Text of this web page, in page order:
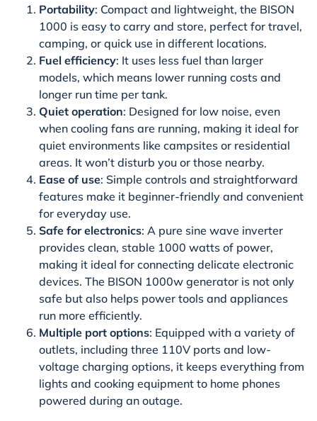
Portability: Compact and lightweight, the BISON
1000 is easy to carry and store, perfect for travel,
camping, or quick use in different locations.
Fuel efficiency: It uses less fuel than larger
models, which means lower running costs and
longer run time per tank.
Quiet operation: Designed for low noise, even
when cooling fans are running, making it ideal for
quiet environments like campsites or residential
areas. It won’t disturb you or those nearby.
Ease of use: Simple controls and straightforward
features make it beginner-friendly and convenient
for everyday use.
Safe for electronics: A pure sine wave inverter
provides clean, stable 1000 watts of power,
making it ideal for connecting delicate electronic
devices. The BISON 1000w generator is not only
safe but also helps power tools and appliances
run more efficiently.
Multiple port options: Equipped with a variety of
outlets, including three 110V ports and low-
voltage charging options, it keeps everything from
lights and cooking equipment to home phones
powered during an outage.